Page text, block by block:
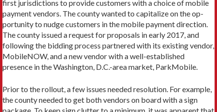
first jurisdictions to provide customers with a choice of mobile
payment vendors. The county wanted to capitalize on the op­
portunity to nudge customers in the mobile payment direction.
The county issued a request for proposals in early 2017, and
following the bidding process partnered with its existing vendor,
MobileNOW, and a new vendor with a well-estab­lished
presence in the Washington, D.C.-area market, ParkMobile.
Prior to the rollout, a few issues needed resolution. For example,
the county needed to get both vendors on board with a sign